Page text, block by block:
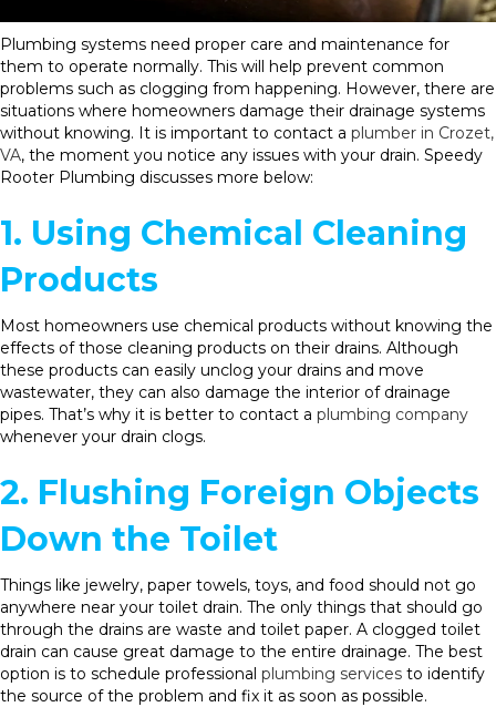
Plumbing systems need proper care and maintenance for
them to operate normally. This will help prevent common
problems such as clogging from happening. However, there are
situations where homeowners damage their drainage systems
without knowing. It is important to contact a plumber in Crozet,
VA, the moment you notice any issues with your drain. Speedy
Rooter Plumbing discusses more below:
1. Using Chemical Cleaning
Products
Most homeowners use chemical products without knowing the
effects of those cleaning products on their drains. Although
these products can easily unclog your drains and move
wastewater, they can also damage the interior of drainage
pipes. That’s why it is better to contact a plumbing company
whenever your drain clogs.
2. Flushing Foreign Objects
Down the Toilet
Things like jewelry, paper towels, toys, and food should not go
anywhere near your toilet drain. The only things that should go
through the drains are waste and toilet paper. A clogged toilet
drain can cause great damage to the entire drainage. The best
option is to schedule professional plumbing services to identify
the source of the problem and fix it as soon as possible.